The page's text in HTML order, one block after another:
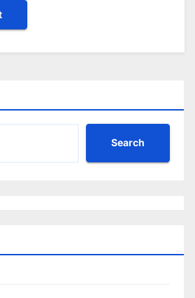
Search